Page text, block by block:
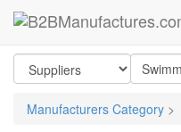
Manufacturers Category >